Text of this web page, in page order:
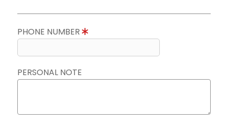
PHONE NUMBER
PERSONAL NOTE